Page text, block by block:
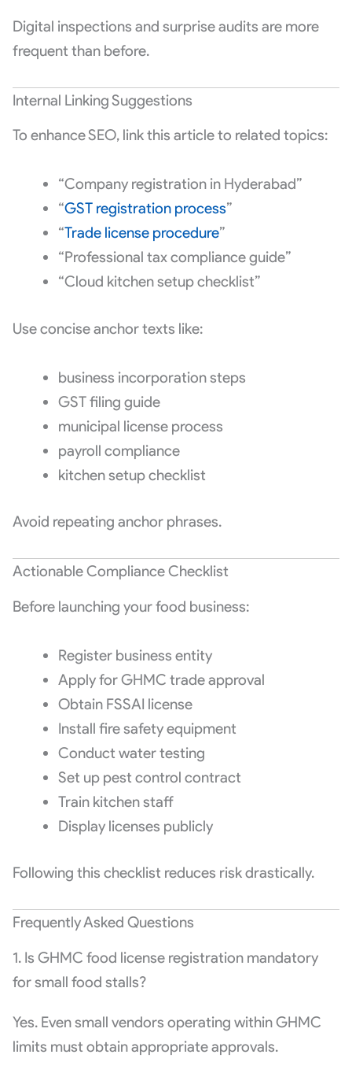
Digital inspections and surprise audits are more
frequent than before.
Internal Linking Suggestions
To enhance SEO, link this article to related topics:
“Company registration in Hyderabad”
“GST registration process”
“Trade license procedure”
“Professional tax compliance guide”
“Cloud kitchen setup checklist”
Use concise anchor texts like:
business incorporation steps
GST filing guide
municipal license process
payroll compliance
kitchen setup checklist
Avoid repeating anchor phrases.
Actionable Compliance Checklist
Before launching your food business:
Register business entity
Apply for GHMC trade approval
Obtain FSSAI license
Install fire safety equipment
Conduct water testing
Set up pest control contract
Train kitchen staff
Display licenses publicly
Following this checklist reduces risk drastically.
Frequently Asked Questions
1. Is GHMC food license registration mandatory
for small food stalls?
Yes. Even small vendors operating within GHMC
limits must obtain appropriate approvals.